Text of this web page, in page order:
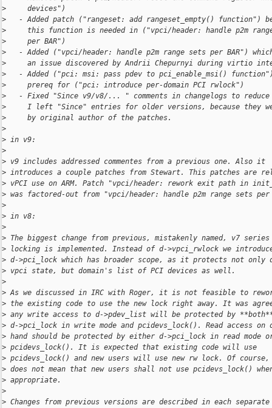
>
     devices")
>
- Added patch ("rangeset: add rangeset_empty() function")
>
this function is needed in ("vpci/header: handle p2m
>
     per BAR")
>
- Added ("vpci/header: handle p2m range sets per BAR")
>
an issue discovered by Andrii Chepurnyi during virtio
>
- Added ("pci: msi: pass pdev to pci_enable_msi()
>
     prereq for ("pci: introduce per-domain PCI rwlock")
>
- Fixed "Since v9/v8/... " comments in changelogs to reduce
>
I left "Since" entries for older versions, because they
>
     by original author of the patches.
>
> in v9:
>
> v9 includes addressed commentes from a previous one. Also it
> introduces a couple patches from Stewart. This patches are
> vPCI use on ARM. Patch "vpci/header: rework exit path in
> was factored-out from "vpci/header: handle p2m range sets per
>
> in v8:
>
> The biggest change from previous, mistakenly named, v7
> locking is implemented. Instead of d->vpci_rwlock we
> d->pci_lock which has broader scope, as it protects not only
> vpci state, but domain's list of PCI devices as well.
>
> As we discussed in IRC with Roger, it is not feasible to
> the existing code to use the new lock right away. It was
> any write access to d->pdev_list will be protected by
> d->pci_lock in write mode and pcidevs_lock(). Read access on
> hand should be protected by either d->pci_lock in read mode
> pcidevs_lock(). It is expected that existing code will use
> pcidevs_lock() and new users will use new rw lock. Of
> does not mean that new users shall not use pcidevs_lock()
> appropriate.
>
> Changes from previous versions are described in each